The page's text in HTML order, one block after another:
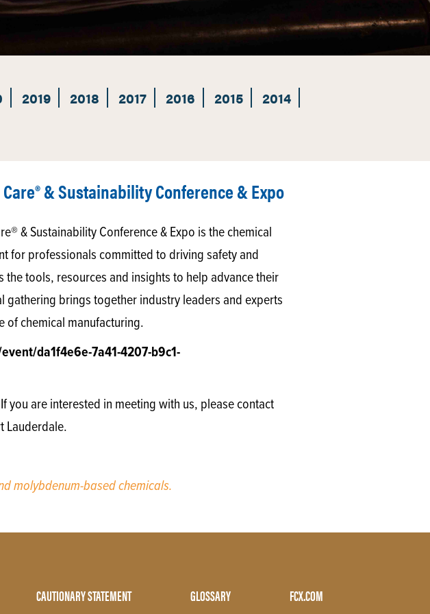
2019 2018 2017 2016 2015
2014
& Sustainability Conference & Expo
& Sustainability Conference & Expo is the chemical
for professionals committed to driving safety and
tools, resources and insights to help advance their
gathering brings together industry leaders and experts
of chemical manufacturing.
da1f4e6e-7a41-4207-b9c1-
are interested in meeting with us, please contact
Lauderdale.
molybdenum-based chemicals.
CAUTIONARY STATEMENT GLOSSARY FCX.COM